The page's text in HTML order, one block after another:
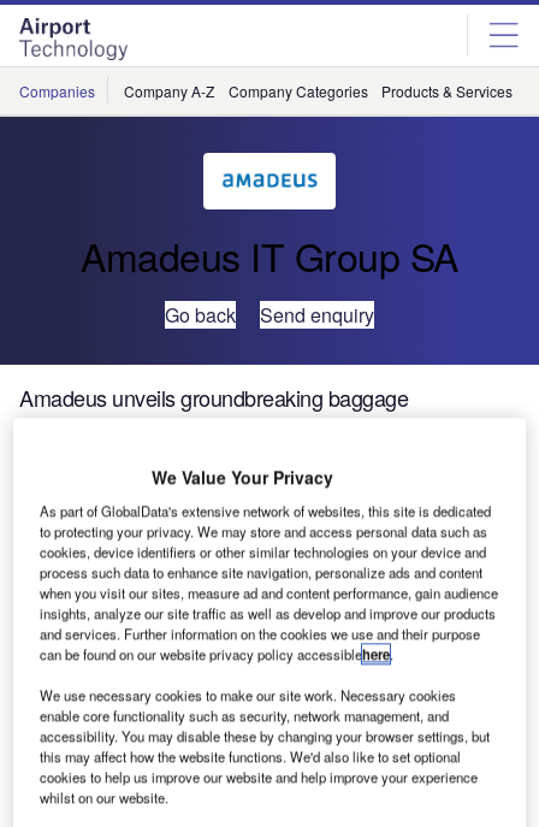
Skip
menu
Skip
page
content
Companies Company A-Z Company Categories Products & Services
Amadeus IT Group SA
Go back Send enquiry
Amadeus unveils groundbreaking baggage
Amadeus, a leading technology partner for the global
travel industry, announced an agreement today with
Icelandair, a customer-oriented airline and travel service
company serving 31 gateways in Europe, the USA and
Canada, to develop a baggage reconciliation system,
Amadeus Airport BRS, capable of offering real-time,
automated loading, tracking and management of baggage.
As launch partner, Icelandair will deploy this solution as of
mid-2014 on all its worldwide flights handled from its hub
at Keflavik International Airport.
We Value Your Privacy
As part of GlobalData's extensive network of websites, this site is dedicated
to protecting your privacy. We may store and access personal data such as
cookies, device identifiers or other similar technologies on your device and
process such data to enhance site navigation, personalize ads and content
when you visit our sites, measure ad and content performance, gain audience
insights, analyze our site traffic as well as develop and improve our products
and services. Further information on the cookies we use and their purpose
can be found on our website privacy policy accessiblehere.
We use necessary cookies to make our site work. Necessary cookies
enable core functionality such as security, network management, and
accessibility. You may disable these by changing your browser settings, but
this may affect how the website functions. We'd also like to set optional
cookies to help us improve our website and help improve your experience
whilst on our website.